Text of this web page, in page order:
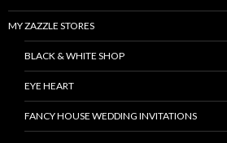
MY ZAZZLE STORES
BLACK & WHITE SHOP
EYE HEART
FANCY HOUSE WEDDING INVITATIONS